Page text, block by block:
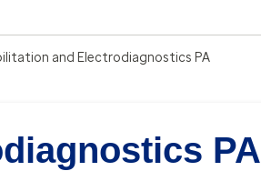
and Electrodiagnostics PA
PA